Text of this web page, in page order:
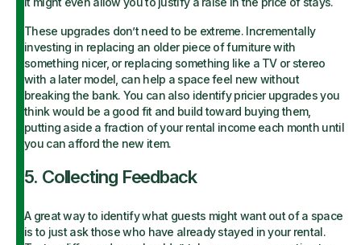
These upgrades don’t need to be extreme. Incrementally
investing in replacing an older piece of furniture with
something nicer, or replacing something like a TV or stereo
with a later model, can help a space feel new without
breaking the bank. You can also identify pricier upgrades you
think would be a good fit and build toward buying them,
putting aside a fraction of your rental income each month until
you can afford the new item.
5. Collecting Feedback
A great way to identify what guests might want out of a space
is to just ask those who have already stayed in your rental.